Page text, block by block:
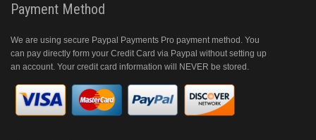
Payment Method
We are using secure Paypal Payments Pro payment method. You
can pay directly form your Credit Card via Paypal without setting up
an account. Your credit card information will NEVER be stored.